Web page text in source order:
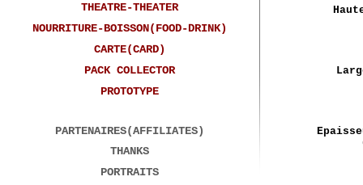
THEATRE-THEATER
NOURRITURE-BOISSON(FOOD-DRINK)
CARTE(CARD)
PACK COLLECTOR
PROTOTYPE
PARTENAIRES(AFFILIATES)
THANKS
PORTRAITS